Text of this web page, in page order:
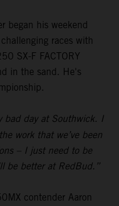
began his weekend
races with
SX-F FACTORY
in the sand. He's
bad day at Southwick. I
work that we’ve been
– I just need to be
be better at RedBud.”
contender Aaron